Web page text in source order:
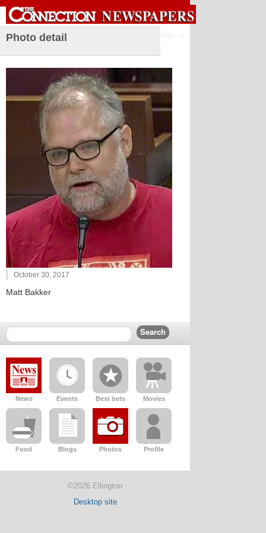
Photo detail
October 30, 2017
Matt Bakker
News Events Best bets Movies
Food Blogs Photos Profile
©2026 Ellington
Desktop site